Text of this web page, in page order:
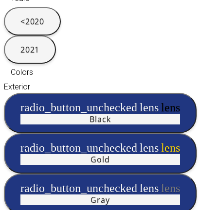
<2020
2021
Colors
Exterior
radio_button_uncheckedlenslens
Black
radio_button_uncheckedlenslens
Gold
radio_button_uncheckedlenslens
Gray